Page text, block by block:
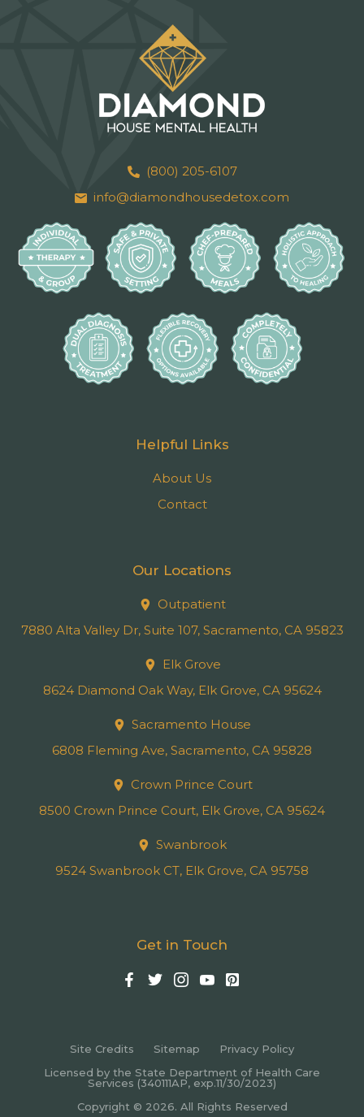
(800) 205-6107
info@diamondhousedetox.com
Helpful Links
About Us
Contact
Our Locations
Outpatient
7880 Alta Valley Dr, Suite 107, Sacramento, CA 95823
Elk Grove
8624 Diamond Oak Way, Elk Grove, CA 95624
Sacramento House
6808 Fleming Ave, Sacramento, CA 95828
Crown Prince Court
8500 Crown Prince Court, Elk Grove, CA 95624
Swanbrook
9524 Swanbrook CT, Elk Grove, CA 95758
Get in Touch
Site Credits Sitemap
Privacy Policy
Licensed by the State Department of Health Care
Services (340111AP, exp.11/30/2023)
Copyright © 2026. All Rights Reserved